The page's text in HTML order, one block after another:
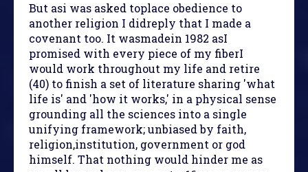
But asi was asked toplace obedience to
another religion I didreply that I made a
covenant too. It wasmadein 1982 asI
promised with every piece of my fiberI
would work throughout my life and retire
(40) to finish a set of literature sharing 'what
life is' and 'how it works,' in a physical sense
grounding all the sciences into a single
unifying framework; unbiased by faith,
religion,institution, government or god
himself. That nothing would hinder me as